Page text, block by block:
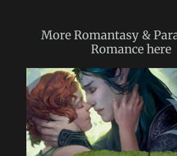
MoreRomantasy &
Romance here